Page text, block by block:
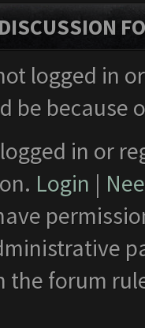
logged in
be
in or
Login |
the forum